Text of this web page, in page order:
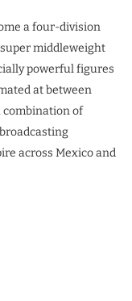
a four-division
middleweight
powerful figures
at between
of
across Mexico and